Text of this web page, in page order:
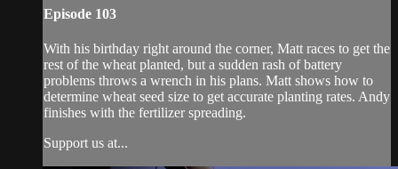
Episode 103
With his birthday right around the corner, Matt races to get the
rest of the wheat planted, but a sudden rash of battery
problems throws a wrench in his plans. Matt shows how to
determine wheat seed size to get accurate planting rates. Andy
finishes with the fertilizer spreading.
Support us at...